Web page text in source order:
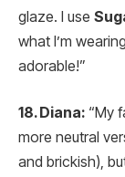
glaze. I use
what I’m
adorable!”
18. Diana: “My
more neutral
and brickish),